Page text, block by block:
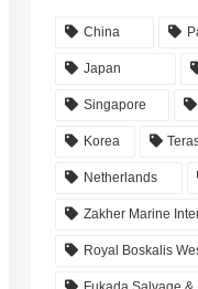
China
Japan
Singapore
Korea
Netherlands
Zakher Marine
Royal Boskalis